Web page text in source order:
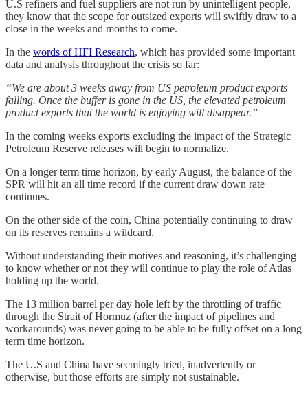
U.S refiners and fuel suppliers are not run by unintelligent people,
they know that the scope for outsized exports will swiftly draw to a
close in the weeks and months to come.
In the words of HFI Research, which has provided some important
data and analysis throughout the crisis so far:
“We are about 3 weeks away from US petroleum product exports
falling. Once the buffer is gone in the US, the elevated petroleum
product exports that the world is enjoying will disappear.”
In the coming weeks exports excluding the impact of the Strategic
Petroleum Reserve releases will begin to normalize.
On a longer term time horizon, by early August, the balance of the
SPR will hit an all time record if the current draw down rate
continues.
On the other side of the coin, China potentially continuing to draw
on its reserves remains a wildcard.
Without understanding their motives and reasoning, it’s challenging
to know whether or not they will continue to play the role of Atlas
holding up the world.
The 13 million barrel per day hole left by the throttling of traffic
through the Strait of Hormuz (after the impact of pipelines and
workarounds) was never going to be able to be fully offset on a long
term time horizon.
The U.S and China have seemingly tried, inadvertently or
otherwise, but those efforts are simply not sustainable.